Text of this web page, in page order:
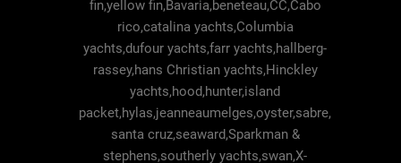
fin,yellow fin,Bavaria,beneteau,CC,Cabo
rico,catalina yachts,Columbia
yachts,dufour yachts,farr yachts,hallberg-
rassey,hans Christian yachts,Hinckley
yachts,hood,hunter,island
packet,hylas,jeanneaumelges,oyster,sabre,
santa cruz,seaward,Sparkman &
stephens,southerly yachts,swan,X-